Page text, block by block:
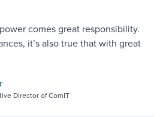
comes great responsibility.
it’s also true that with great
Director of ComIT